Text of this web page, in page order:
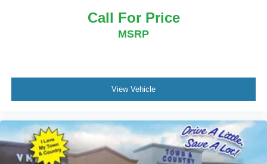
Call For Price
MSRP
View Vehicle